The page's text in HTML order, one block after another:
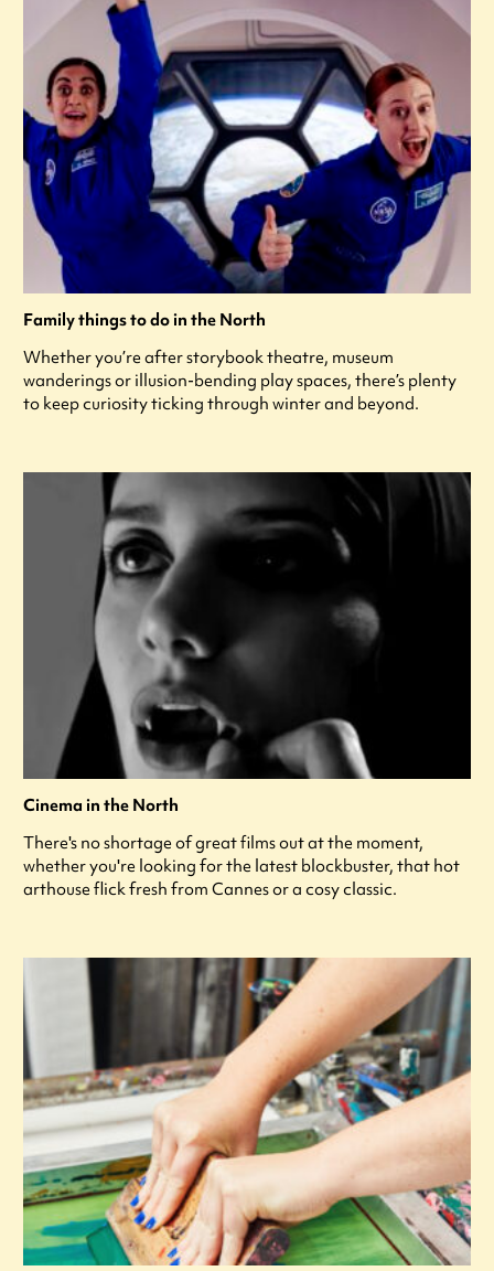
Family things to do in the North
Whether you’re after storybook theatre, museum
wanderings or illusion-bending play spaces, there’s plenty
to keep curiosity ticking through winter and beyond.
Cinema in the North
There's no shortage of great films out at the moment,
whether you're looking for the latest blockbuster, that hot
arthouse flick fresh from Cannes or a cosy classic.